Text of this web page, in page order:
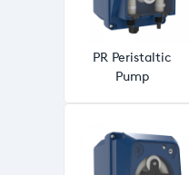
PR Peristaltic
Pump